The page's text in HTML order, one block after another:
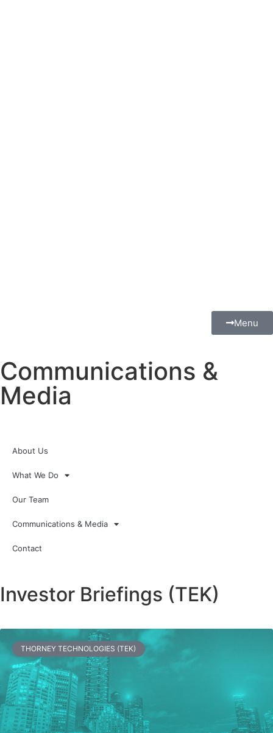
Menu
Communications &
Media
About Us
What We Do
Our Team
Communications & Media
Contact
Investor Briefings (TEK)
THORNEY TECHNOLOGIES (TEK)